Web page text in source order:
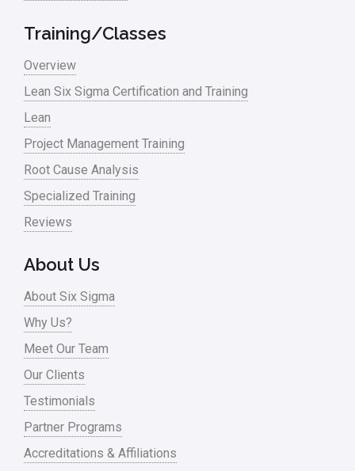
Training/Classes
Overview
Lean Six Sigma Certification and Training
Lean
Project Management Training
Root Cause Analysis
Specialized Training
Reviews
About Us
About Six Sigma
Why Us?
Meet Our Team
Our Clients
Testimonials
Partner Programs
Accreditations & Affiliations